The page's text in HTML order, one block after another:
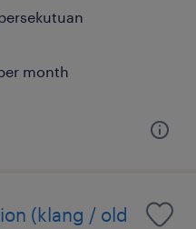
month
(klang / old